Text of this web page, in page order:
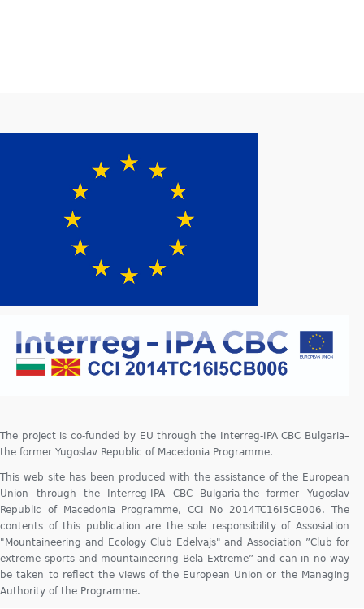
The project is co-funded by EU through the Interreg-IPA CBC Bulgaria–
the former Yugoslav Republic of Macedonia Programme.
This web site has been produced with the assistance of the European
Union through the Interreg-IPA CBC Bulgaria-the former Yugoslav
Republic of Macedonia Programme, CCI No 2014TC16I5CB006. The
contents of this publication are the sole responsibility of Assosiation
"Mountaineering and Ecology Club Edelvajs" and Association ”Club for
extreme sports and mountaineering Bela Extreme” and can in no way
be taken to reflect the views of the European Union or the Managing
Authority of the Programme.